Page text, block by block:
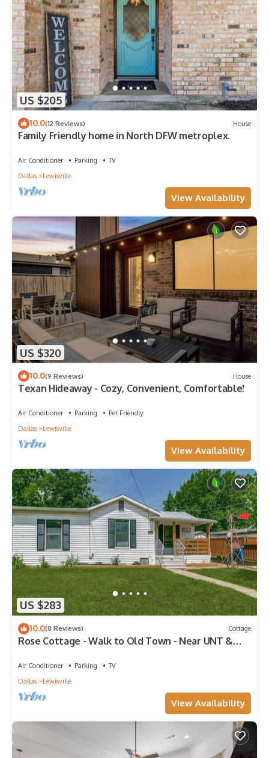
provided great experiences for their guests. Most families or
guests that use it recommend it to their friends and some of
them are repeat guests. House has a friendly neighborhood,
and the Lewisville has interesting places to visit. If you want to
learn more about the House in Lewisville, such as places to
visit and things to do nearby, you can check below to learn
more.
US $205
10.0(12 Reviews) House
Family Friendly home in North DFW metroplex.
Air Conditioner Parking
TV
Dallas
Lewisville
View Availability
US $320
10.0(9 Reviews) House
Texan Hideaway - Cozy, Convenient, Comfortable!
Air Conditioner Parking
Pet Friendly
Dallas
Lewisville
View Availability
US $283
10.0(8 Reviews) Cottage
Rose Cottage - Walk to Old Town - Near UNT &
Air Conditioner Parking
TV
Dallas
Lewisville
View Availability